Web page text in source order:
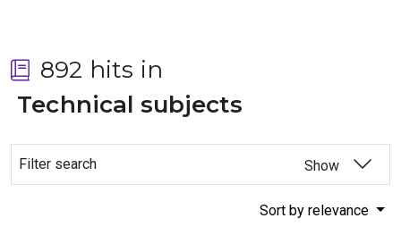
892 hits in
Technical subjects
Filter search Show
Sort by relevance